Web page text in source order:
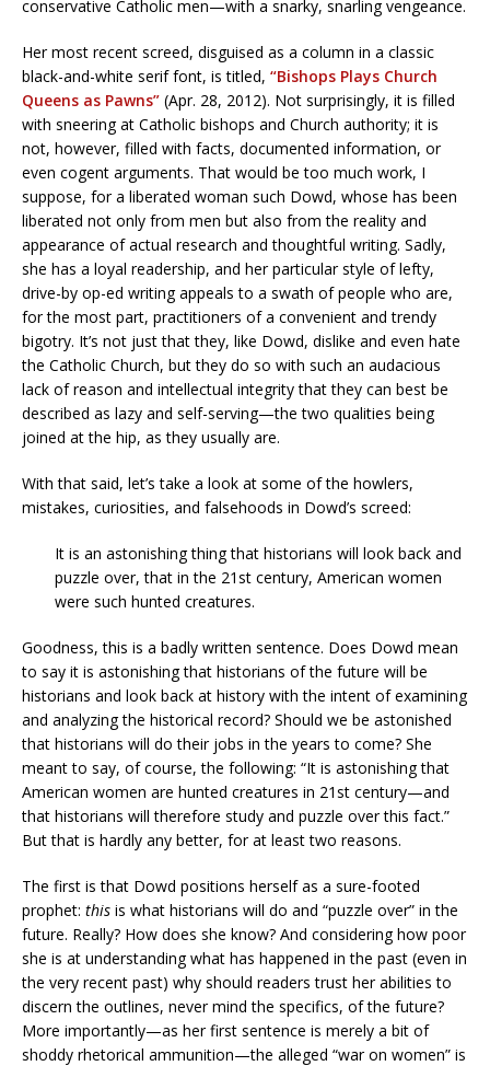
conservative Catholic men—with a snarky, snarling vengeance.
Her most recent screed, disguised as a column in a classic
black-and-white serif font, is titled, “Bishops Plays Church
Queens as Pawns” (Apr. 28, 2012). Not surprisingly, it is filled
with sneering at Catholic bishops and Church authority; it is
not, however, filled with facts, documented information, or
even cogent arguments. That would be too much work, I
suppose, for a liberated woman such Dowd, whose has been
liberated not only from men but also from the reality and
appearance of actual research and thoughtful writing. Sadly,
she has a loyal readership, and her particular style of lefty,
drive-by op-ed writing appeals to a swath of people who are,
for the most part, practitioners of a convenient and trendy
bigotry. It’s not just that they, like Dowd, dislike and even hate
the Catholic Church, but they do so with such an audacious
lack of reason and intellectual integrity that they can best be
described as lazy and self-serving—the two qualities being
joined at the hip, as they usually are.
With that said, let’s take a look at some of the howlers,
mistakes, curiosities, and falsehoods in Dowd’s screed:
It is an astonishing thing that historians will look back and
puzzle over, that in the 21st century, American women
were such hunted creatures.
Goodness, this is a badly written sentence. Does Dowd mean
to say it is astonishing that historians of the future will be
historians and look back at history with the intent of examining
and analyzing the historical record? Should we be astonished
that historians will do their jobs in the years to come? She
meant to say, of course, the following: “It is astonishing that
American women are hunted creatures in 21st century—and
that historians will therefore study and puzzle over this fact.”
But that is hardly any better, for at least two reasons.
The first is that Dowd positions herself as a sure-footed
prophet: this is what historians will do and “puzzle over” in the
future. Really? How does she know? And considering how poor
she is at understanding what has happened in the past (even in
the very recent past) why should readers trust her abilities to
discern the outlines, never mind the specifics, of the future?
More importantly—as her first sentence is merely a bit of
shoddy rhetorical ammunition—the alleged “war on women” is